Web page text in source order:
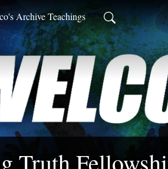
Archive Teachings
Truth